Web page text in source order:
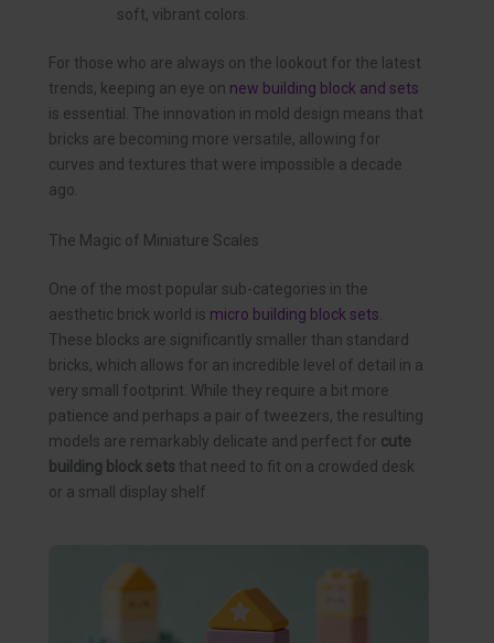
soft, vibrant colors.
For those who are always on the lookout for the latest
trends, keeping an eye on new building block and sets
is essential. The innovation in mold design means that
bricks are becoming more versatile, allowing for
curves and textures that were impossible a decade
ago.
The Magic of Miniature Scales
One of the most popular sub-categories in the
aesthetic brick world is micro building block sets
These blocks are significantly smaller than standard
bricks, which allows for an incredible level of detail in a
very small footprint. While they require a bit more
patience and perhaps a pair of tweezers, the resulting
models are remarkably delicate and perfect for cute
building block sets that need to fit on a crowded desk
or a small display shelf.